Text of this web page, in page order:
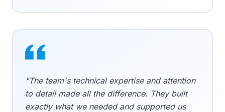
"The team's technical expertise and attention
to detail made all the difference. They built
exactly what we needed and supported us